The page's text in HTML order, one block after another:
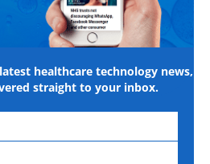
healthcare technology news,
straight to your inbox.